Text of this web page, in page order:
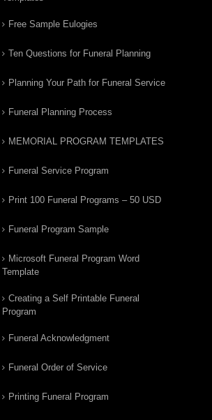
Free Sample Eulogies
Ten Questions for Funeral Planning
Planning Your Path for Funeral Service
Funeral Planning Process
MEMORIAL PROGRAM TEMPLATES
Funeral Service Program
Print 100 Funeral Programs – 50 USD
Funeral Program Sample
Microsoft Funeral Program Word
Template
Creating a Self Printable Funeral
Program
Funeral Acknowledgment
Funeral Order of Service
Printing Funeral Program